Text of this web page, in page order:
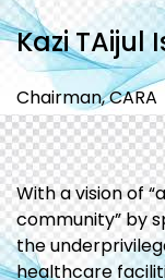
Kazi TAijul
Chairman, CARA
With a vision of
community” by
the
healthcare